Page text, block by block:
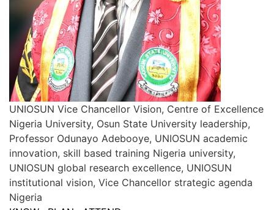
UNIOSUN Vice Chancellor Vision, Centre of Excellence
Nigeria University, Osun State University leadership,
Professor Odunayo Adebooye, UNIOSUN academic
innovation, skill based training Nigeria university,
UNIOSUN global research excellence, UNIOSUN
institutional vision, Vice Chancellor strategic agenda
Nigeria